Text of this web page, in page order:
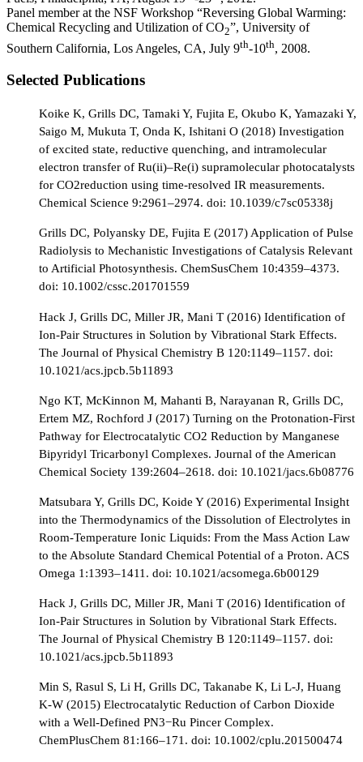
Panel member at the NSF Workshop “Reversing Global Warming:
Chemical Recycling and Utilization of CO2”, University of
Southern California, Los Angeles, CA, July 9th-10th, 2008.
Selected Publications
Koike K, Grills DC, Tamaki Y, Fujita E, Okubo K, Yamazaki Y,
Saigo M, Mukuta T, Onda K, Ishitani O (2018) Investigation
of excited state, reductive quenching, and intramolecular
electron transfer of Ru(ii)–Re(i) supramolecular photocatalysts
for CO2reduction using time-resolved IR measurements.
Chemical Science 9:2961–2974. doi: 10.1039/c7sc05338j
Grills DC, Polyansky DE, Fujita E (2017) Application of Pulse
Radiolysis to Mechanistic Investigations of Catalysis Relevant
to Artificial Photosynthesis. ChemSusChem 10:4359–4373.
doi: 10.1002/cssc.201701559
Hack J, Grills DC, Miller JR, Mani T (2016) Identification of
Ion-Pair Structures in Solution by Vibrational Stark Effects.
The Journal of Physical Chemistry B 120:1149–1157. doi:
10.1021/acs.jpcb.5b11893
Ngo KT, McKinnon M, Mahanti B, Narayanan R, Grills DC,
Ertem MZ, Rochford J (2017) Turning on the Protonation-First
Pathway for Electrocatalytic CO2 Reduction by Manganese
Bipyridyl Tricarbonyl Complexes. Journal of the American
Chemical Society 139:2604–2618. doi: 10.1021/jacs.6b08776
Matsubara Y, Grills DC, Koide Y (2016) Experimental Insight
into the Thermodynamics of the Dissolution of Electrolytes in
Room-Temperature Ionic Liquids: From the Mass Action Law
to the Absolute Standard Chemical Potential of a Proton. ACS
Omega 1:1393–1411. doi: 10.1021/acsomega.6b00129
Hack J, Grills DC, Miller JR, Mani T (2016) Identification of
Ion-Pair Structures in Solution by Vibrational Stark Effects.
The Journal of Physical Chemistry B 120:1149–1157. doi:
10.1021/acs.jpcb.5b11893
Min S, Rasul S, Li H, Grills DC, Takanabe K, Li L-J, Huang
K-W (2015) Electrocatalytic Reduction of Carbon Dioxide
with a Well-Defined PN3−Ru Pincer Complex.
ChemPlusChem 81:166–171. doi: 10.1002/cplu.201500474